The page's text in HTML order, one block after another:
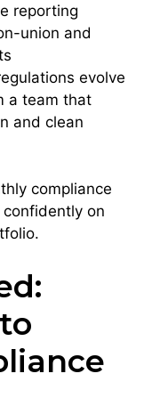
reporting
union and
evolve
a team that
and clean
compliance
on